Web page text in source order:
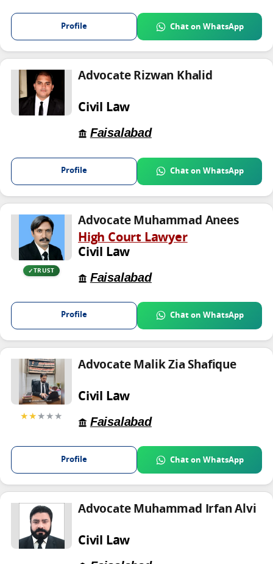
Profile Chat on WhatsApp
Advocate Rizwan Khalid
Civil Law
Faisalabad
Profile Chat on WhatsApp
TRUST
Advocate Muhammad Anees
High Court Lawyer
Civil Law
Faisalabad
Profile Chat on WhatsApp
★★★★★
Advocate Malik Zia Shafique
Civil Law
Faisalabad
Profile Chat on WhatsApp
Advocate Muhammad Irfan Alvi
Civil Law